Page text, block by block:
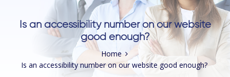
accessibilityIs an accessibility number on our website
good enough?
Home
Is an accessibility number on our website good enough?